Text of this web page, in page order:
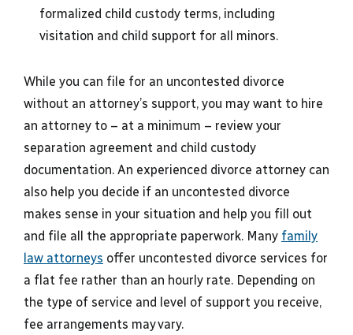
formalized child custody terms, including
visitation and child support for all minors.
While you can file for an uncontested divorce
without an attorney’s support, you may want to hire
an attorney to – at a minimum – review your
separation agreement and child custody
documentation. An experienced divorce attorney can
also help you decide if an uncontested divorce
makes sense in your situation and help you fill out
and file all the appropriate paperwork. Many family
law attorneys offer uncontested divorce services for
a flat fee rather than an hourly rate. Depending on
the type of service and level of support you receive,
fee arrangements may vary.